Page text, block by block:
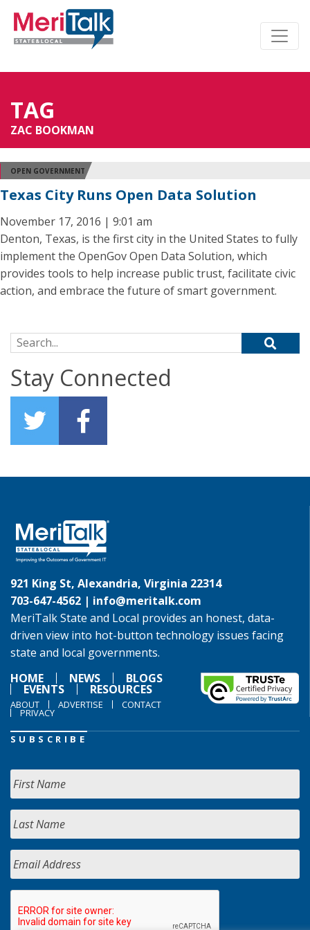
TAG
ZAC BOOKMAN
OPEN GOVERNMENT
Texas City Runs Open Data Solution
November 17, 2016 | 9:01 am
Denton, Texas, is the first city in the United States to fully
implement the OpenGov Open Data Solution, which
provides tools to help increase public trust, facilitate civic
action, and embrace the future of smart government.
Search for:
Stay Connected
921 King St, Alexandria, Virginia 22314
703-647-4562 | info@meritalk.com
MeriTalk State and Local provides an honest, data-
driven view into hot-button technology issues facing
state and local governments.
HOME
NEWS BLOGS
EVENTS RESOURCES
ABOUT ADVERTISE CONTACT
PRIVACY
SUBSCRIBE